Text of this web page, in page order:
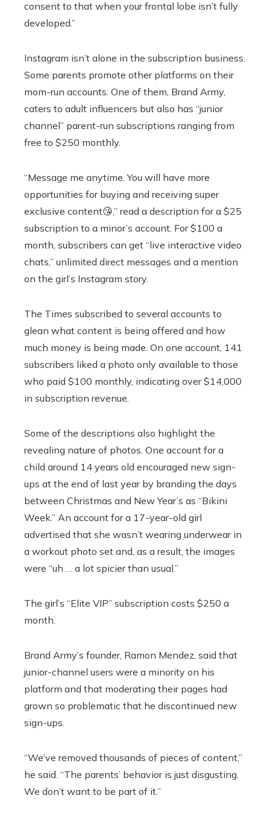
consent to that when your frontal lobe isn’t fully
developed.”
Instagram isn’t alone in the subscription business.
Some parents promote other platforms on their
mom-run accounts. One of them, Brand Army,
caters to adult influencers but also has “junior
channel” parent-run subscriptions ranging from
free to $250 monthly.
“Message me anytime. You will have more
opportunities for buying and receiving super
exclusive content😘,” read a description for a $25
subscription to a minor’s account. For $100 a
month, subscribers can get “live interactive video
chats,” unlimited direct messages and a mention
on the girl’s Instagram story.
The Times subscribed to several accounts to
glean what content is being offered and how
much money is being made. On one account, 141
subscribers liked a photo only available to those
who paid $100 monthly, indicating over $14,000
in subscription revenue.
Some of the descriptions also highlight the
revealing nature of photos. One account for a
child around 14 years old encouraged new sign-
ups at the end of last year by branding the days
between Christmas and New Year’s as “Bikini
Week.” An account for a 17-year-old girl
advertised that she wasn’t wearing underwear in
a workout photo set and, as a result, the images
were “uh … a lot spicier than usual.”
The girl’s “Elite VIP” subscription costs $250 a
month.
Brand Army’s founder, Ramon Mendez, said that
junior-channel users were a minority on his
platform and that moderating their pages had
grown so problematic that he discontinued new
sign-ups.
“We’ve removed thousands of pieces of content,”
he said. “The parents’ behavior is just disgusting.
We don’t want to be part of it.”